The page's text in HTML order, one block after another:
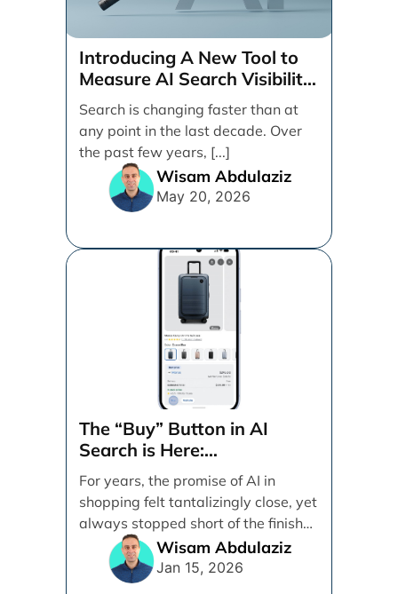
Introducing A New Tool to
Measure AI Search Visibility
Across ChatGPT and Google
by Search Engine People
Search is changing faster than at
any point in the last decade. Over
the past few years, [...]
Wisam Abdulaziz
May 20, 2026
The “Buy” Button in AI
Search is Here:
Demystifying Google’s
Universal Commerce
Protocol (UCP)
For years, the promise of AI in
shopping felt tantalizingly close, yet
always stopped short of the finish
line. [...]
Wisam Abdulaziz
Jan 15, 2026